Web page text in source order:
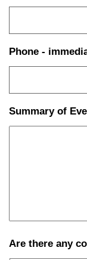
Phone -
Summary of
Are there any